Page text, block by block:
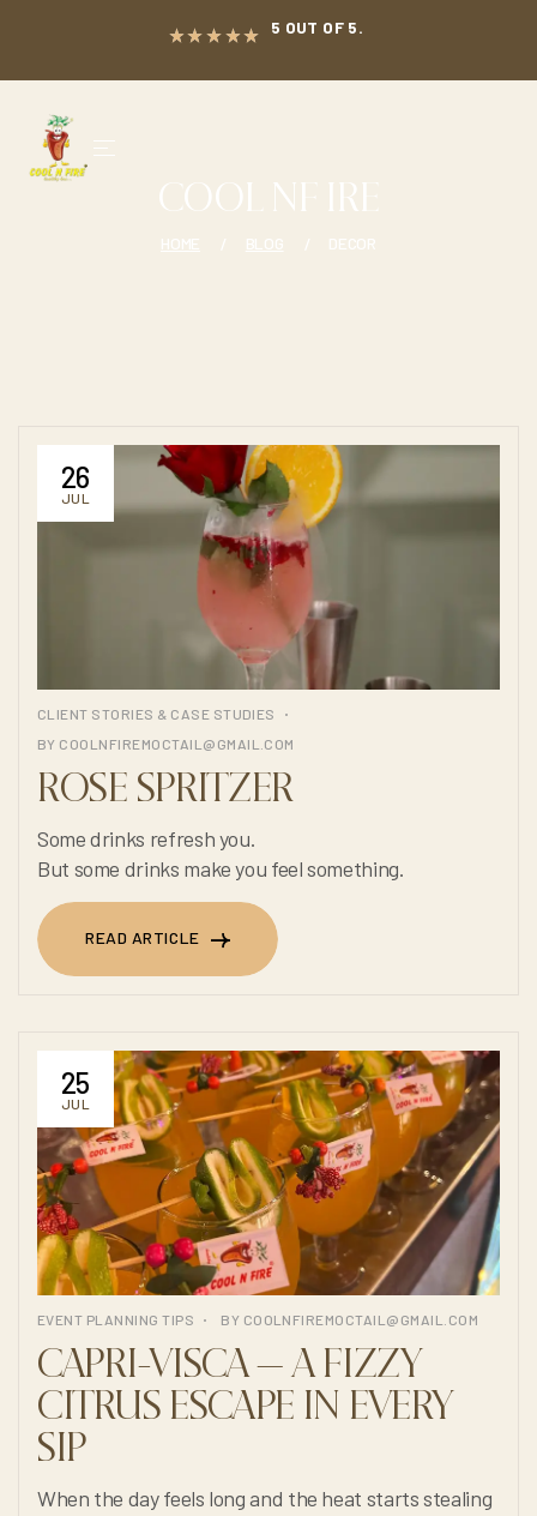
5 OUT OF 5.
COOL NF IRE
HOME BLOG DECOR
26
JUL
CLIENT STORIES & CASE STUDIES
BY COOLNFIREMOCTAIL@GMAIL.COM
ROSE SPRITZER
Some drinks refresh you.
But some drinks make you feel something.
READ ARTICLE
25
JUL
EVENT PLANNING TIPS BY COOLNFIREMOCTAIL@GMAIL.COM
CAPRI-VISCA — A FIZZY
CITRUS ESCAPE IN EVERY
SIP
When the day feels long and the heat starts stealing